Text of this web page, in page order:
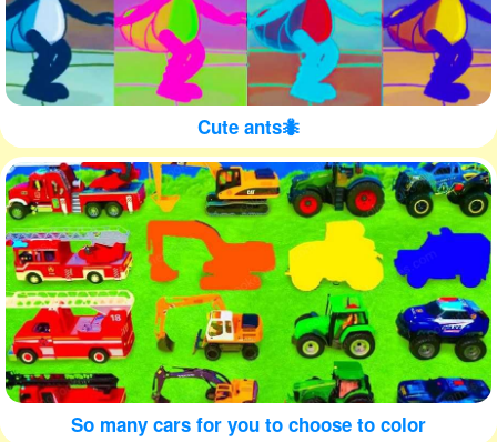
Cute ants🐜
So many cars for you to choose to color